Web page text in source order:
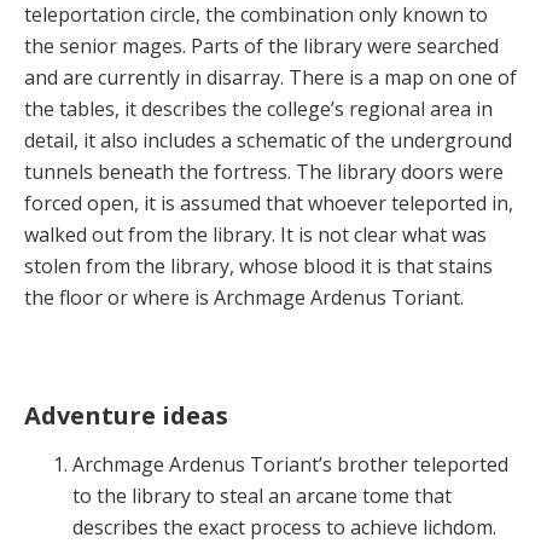
teleportation circle, the combination only known to
the senior mages. Parts of the library were searched
and are currently in disarray. There is a map on one of
the tables, it describes the college’s regional area in
detail, it also includes a schematic of the underground
tunnels beneath the fortress. The library doors were
forced open, it is assumed that whoever teleported in,
walked out from the library. It is not clear what was
stolen from the library, whose blood it is that stains
the floor or where is Archmage Ardenus Toriant.
Adventure ideas
Archmage Ardenus Toriant’s brother teleported
to the library to steal an arcane tome that
describes the exact process to achieve lichdom.